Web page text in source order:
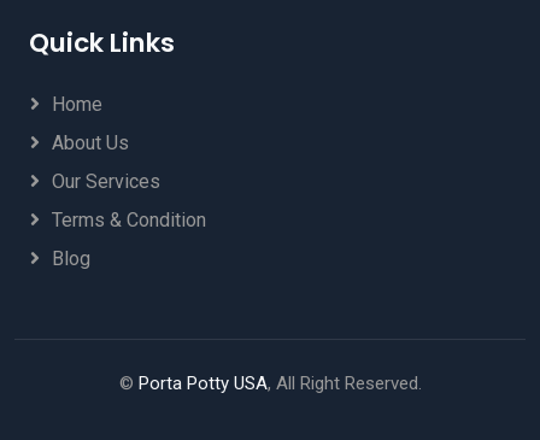
Quick Links
Home
About Us
Our Services
Terms & Condition
Blog
© Porta Potty USA, All Right Reserved.